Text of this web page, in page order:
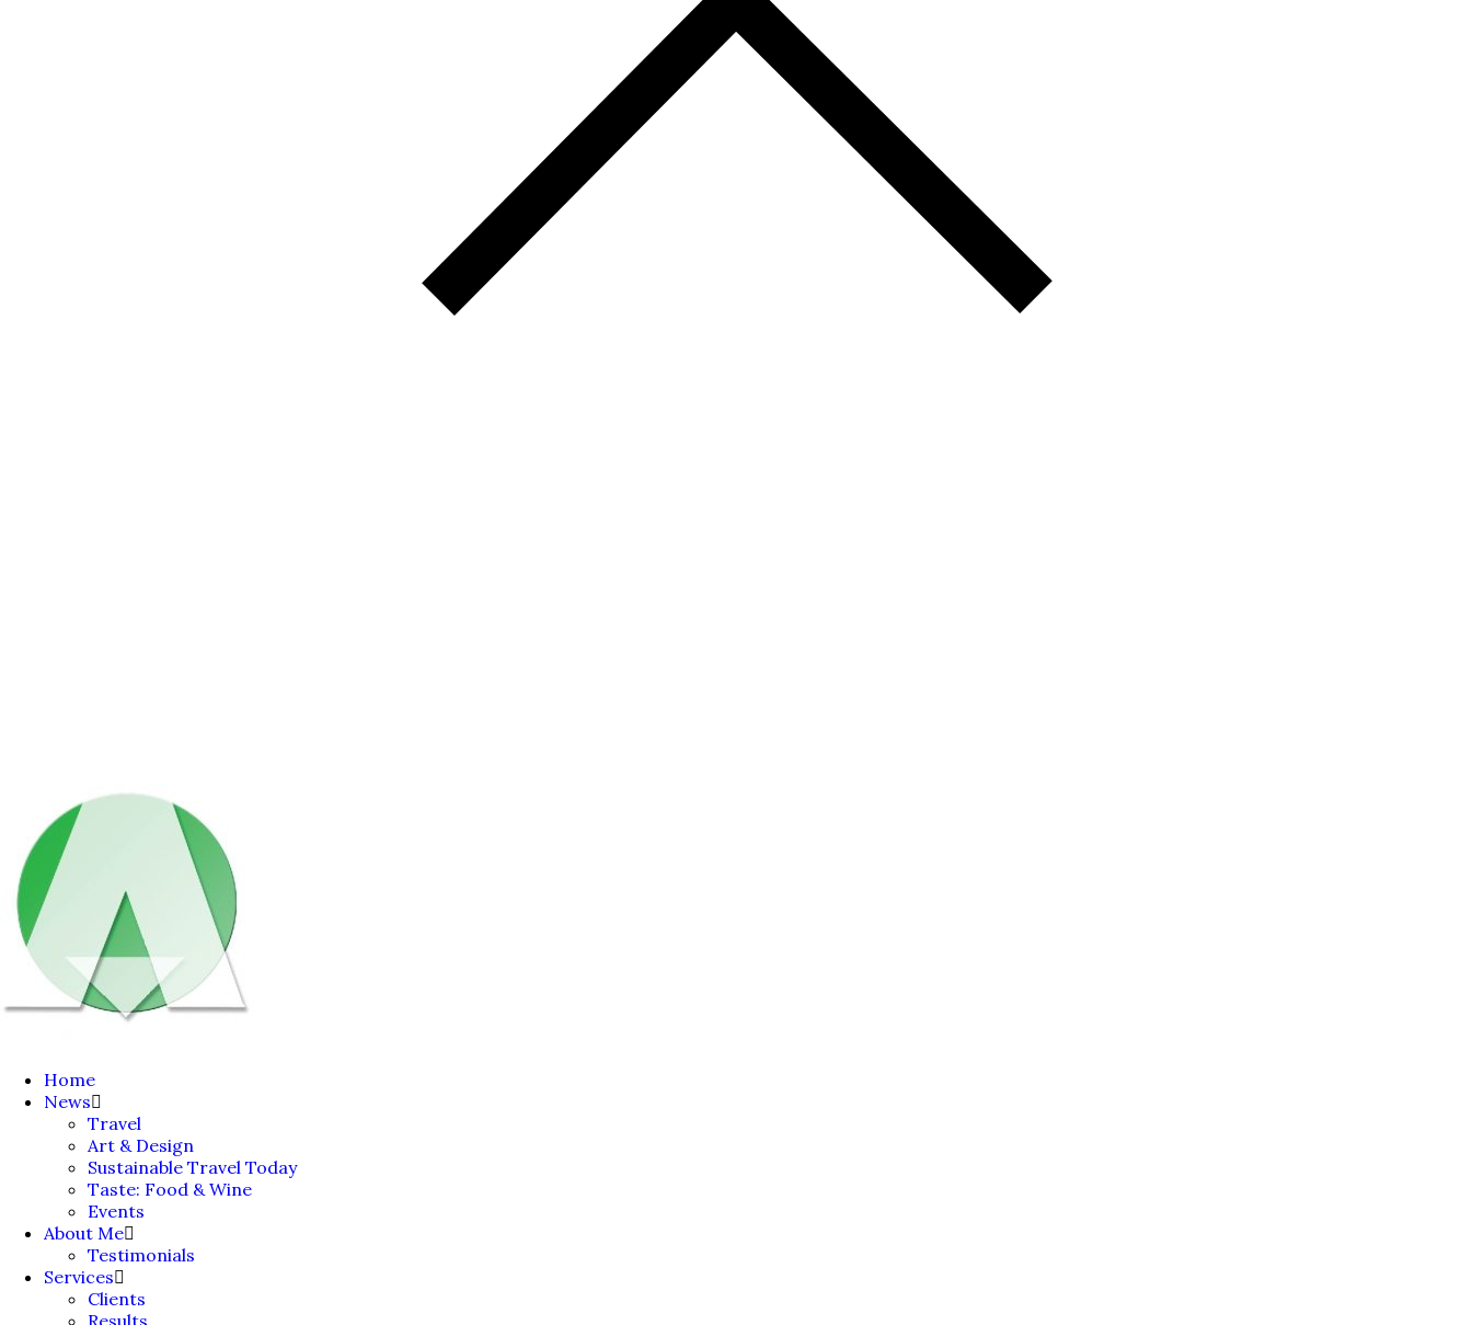
Home
News
Travel
Art & Design
Sustainable Travel Today
Taste: Food & Wine
Events
About Me
Testimonials
Services
Clients